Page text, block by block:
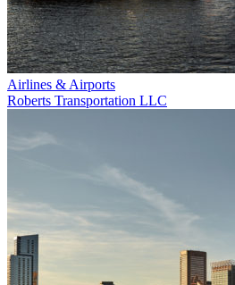
Airlines & Airports
Roberts Transportation LLC